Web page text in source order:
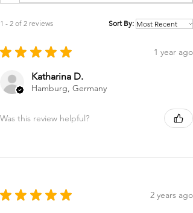
1 - 2 of 2 reviews Sort By:
★ ★ ★ ★ ★ 1 year ago
Katharina D.
Hamburg, Germany
Was this review helpful?
★ ★ ★ ★ ★ 2 years ago